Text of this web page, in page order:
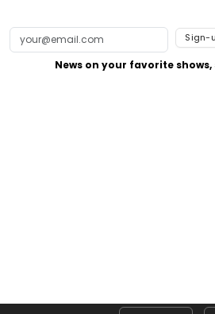
Sign-
News on your favorite